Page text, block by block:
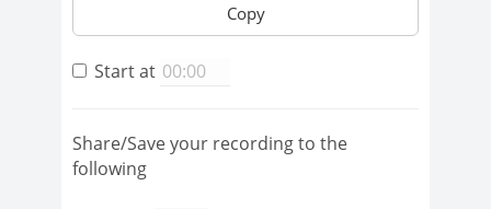
Copy
Start at
Share/Save your recording to the
following